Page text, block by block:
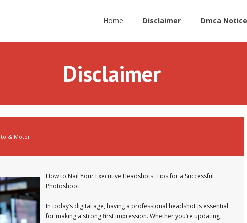
Home Disclaimer Dmca Notice
Disclaimer
& Motor
How to Nail Your Executive Headshots: Tips for a Successful
Photoshoot
In today’s digital age, having a professional headshot is essential
for making a strong first impression. Whether you’re updating